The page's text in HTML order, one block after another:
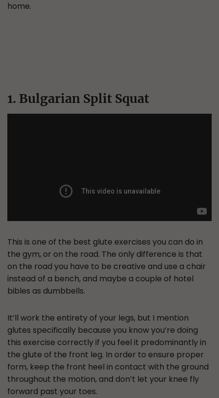
home.
1. Bulgarian Split Squat
This is one of the best glute exercises you can do in
the gym, or on the road. The only difference is that
on the road you have to be creative and use a chair
instead of a bench, and maybe a couple of hotel
bibles as dumbbells.
It’ll work the entirety of your legs, but I mention
glutes specifically because you know you’re doing
this exercise correctly if you feel it predominantly in
the glute of the front leg. In order to ensure proper
form, keep the front heel in contact with the ground
throughout the motion, and don’t let your knee fly
forward past your toes.